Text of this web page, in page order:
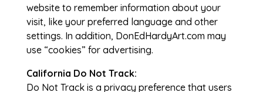
website to remember information about your
visit, like your preferred language and other
settings. In addition, DonEdHardyArt.com may
use “cookies” for advertising.
California Do Not Track:
Do Not Track is a privacy preference that users